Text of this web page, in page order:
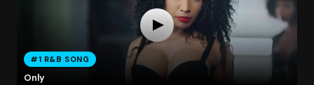
#1 R&B SONG
Only